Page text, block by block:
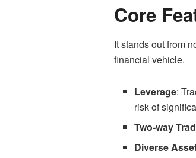
Core
It stands out from
financial vehicle.
Leverage:
risk of
Two-way
Diverse